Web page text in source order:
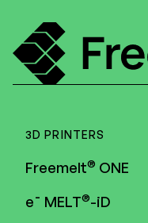
3D PRINTERS
Freemelt® ONE
e¯ MELT®-iD